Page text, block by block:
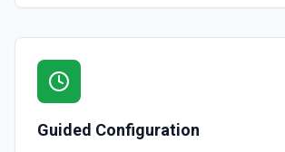
Guided Configuration